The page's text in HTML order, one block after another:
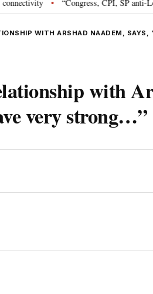
• “Congress, CPI, SP anti-Lord
WITH ARSHAD NAADEM, SAYS,
with
very strong…”